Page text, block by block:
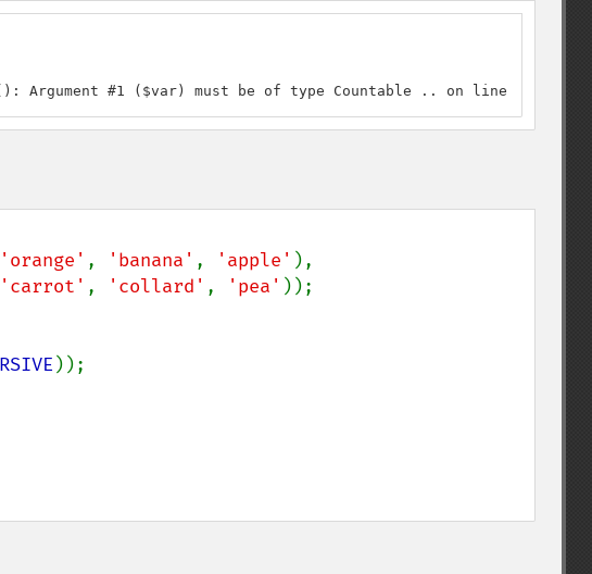
Argument #1 ($var) must be of type Countable .. on line 12
'orange' , 'banana' , 'apple' ),
'carrot' , 'collard' , 'pea' ));
));